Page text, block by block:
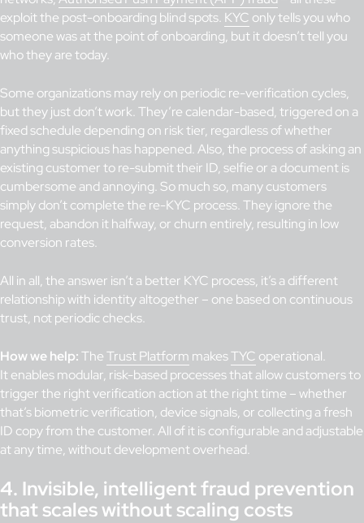
exploit the post-onboarding blind spots. KYC only tells you who
someone was at the point of onboarding, but it doesn’t tell you
who they are today.
Some organizations may rely on periodic re-verification cycles,
but they just don’t work. They’re calendar-based, triggered on a
fixed schedule depending on risk tier, regardless of whether
anything suspicious has happened. Also, the process of asking an
existing customer to re-submit their ID, selfie or a document is
cumbersome and annoying. So much so, many customers
simply don’t complete the re-KYC process. They ignore the
request, abandon it halfway, or churn entirely, resulting in low
conversion rates.
All in all, the answer isn’t a better KYC process, it’s a different
relationship with identity altogether – one based on continuous
trust, not periodic checks.
How we help:TheTrust Platform makesTYC operational.
It enables modular, risk-based processes that allow customers to
trigger the right verification action at the right time – whether
that’s biometric verification, device signals, or collecting a fresh
ID copy from the customer. All of it is configurable and adjustable
at any time, without development overhead.
4. Invisible, intelligent fraud prevention
that scales without scaling costs